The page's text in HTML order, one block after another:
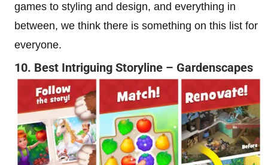
games to styling and design, and everything in
between, we think there is something on this list for
everyone.
10. Best Intriguing Storyline – Gardenscapes